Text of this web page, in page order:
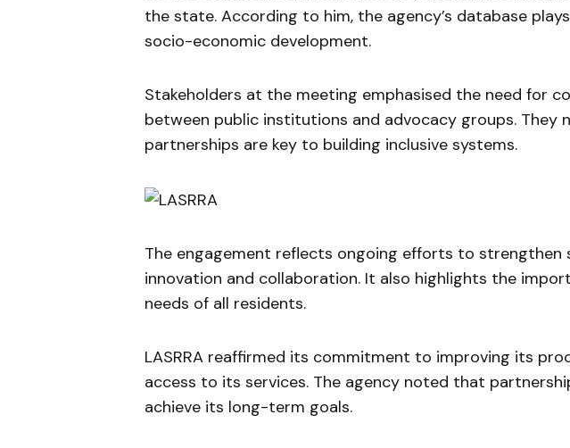
the state. According to him, the agency’s database
socio-economic development.
Stakeholders at the meeting emphasised the need for
between public institutions and advocacy groups. They
partnerships are key to building inclusive systems.
The engagement reflects ongoing efforts to strengthen
innovation and collaboration. It also highlights the
needs of all residents.
LASRRA reaffirmed its commitment to improving its
access to its services. The agency noted that
achieve its long-term goals.